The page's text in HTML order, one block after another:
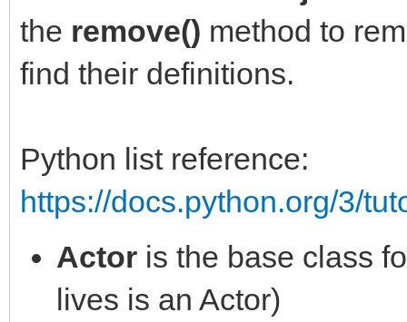
self.y = y
self.sprite =
self.animation =
()]
self.item = item_ref
def pick_gem(self,
""" updates tilemap
if tile_info.type is
tile_info.col, None)
the remove() method to
find their definitions.
Python list reference:
https://docs.python.org/3/
Actor is the base class
lives is an Actor)